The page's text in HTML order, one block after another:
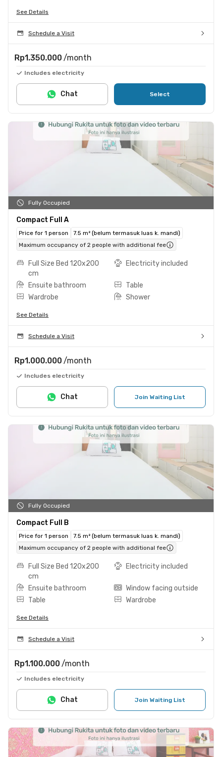
See Details
Schedule a Visit
Rp1.350.000 /month
Includes electricity
Select
Chat
Fully Occupied
Compact Full A
Price for 1 person
7.5 m² (belum termasuk luas k. mandi)
Maximum occupancy of 2 people with additional fee
Full Size Bed 120x200
cm
Electricity included
Ensuite bathroom
Table
Wardrobe
Shower
See Details
Schedule a Visit
Rp1.000.000 /month
Includes electricity
Join Waiting List
Chat
Fully Occupied
Compact Full B
Price for 1 person
7.5 m² (belum termasuk luas k. mandi)
Maximum occupancy of 2 people with additional fee
Full Size Bed 120x200
cm
Electricity included
Ensuite bathroom
Window facing outside
Table
Wardrobe
See Details
Schedule a Visit
Rp1.100.000 /month
Includes electricity
Join Waiting List
Chat